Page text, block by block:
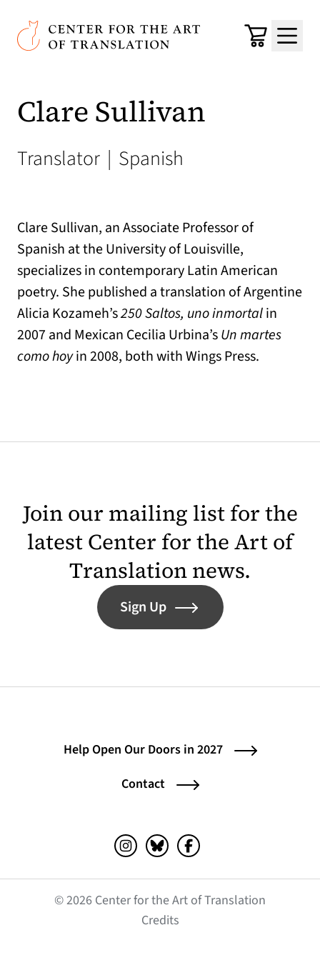
Skip to main content
Center for the Art of Translation
Cart
Menu
Clare Sullivan
Translator | Spanish
Clare Sullivan, an Associate Professor of
Spanish at the University of Louisville,
specializes in contemporary Latin American
poetry. She published a translation of Argentine
Alicia Kozameh’s250 Saltos, uno inmortalin
2007 and Mexican Cecilia Urbina’sUn martes
como hoyin 2008, both with Wings Press.
Join our mailing list for the
latest Center for the Art of
Translation news.
Sign Up
Help Open Our Doors in 2027
Contact
Instagram (opens in a new tab)
Bluesky (opens in a new tab)
Facebook (opens in a
© 2026 Center for the Art of Translation
Credits(opens in a new tab)